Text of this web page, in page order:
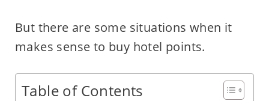
But there are some situations when it
makes sense to buy hotel points.
Table of Contents